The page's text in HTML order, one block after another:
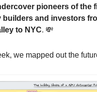
pioneers of the
builders and investors
to NYC. 💸
we mapped out the